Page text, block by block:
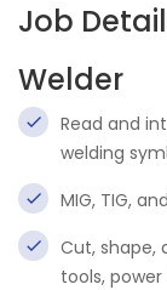
Job
Welder
Read and
welding
MIG, TIG,
Cut, shape,
tools,